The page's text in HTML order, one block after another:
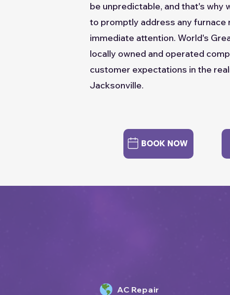
be unpredictable, and that's
to promptly address any furnace
immediate attention. World's
locally owned and operated
customer expectations in the
Jacksonville.
BOOK NOW
AC Repair